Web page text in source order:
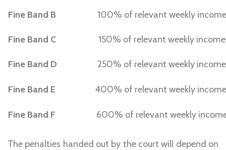
Fine Band B 100% of relevant weekly income
Fine Band C 150% of relevant weekly income
Fine Band D 250% of relevant weekly income
Fine Band E 400% of relevant weekly income
Fine Band F 600% of relevant weekly
The penalties handed out by the court will depend on